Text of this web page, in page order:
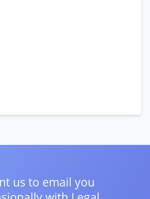
us to email you